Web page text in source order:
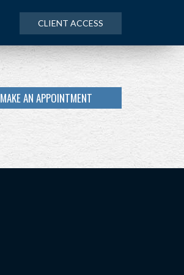
MAKE AN APPOINTMENT
CLIENT ACCESS